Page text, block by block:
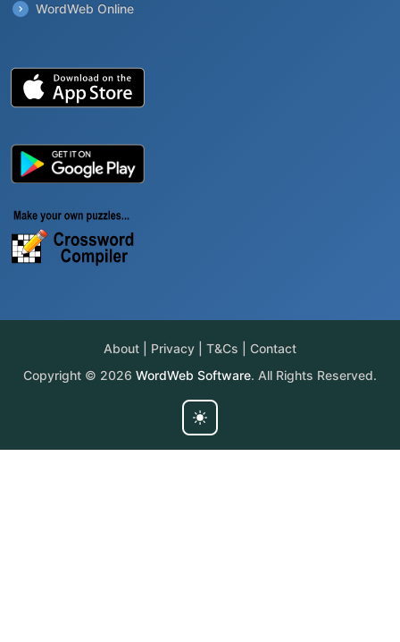
WordWeb Online
About Privacy T&Cs
Contact
Copyright © 2026 WordWeb Software. All Rights Reserved.